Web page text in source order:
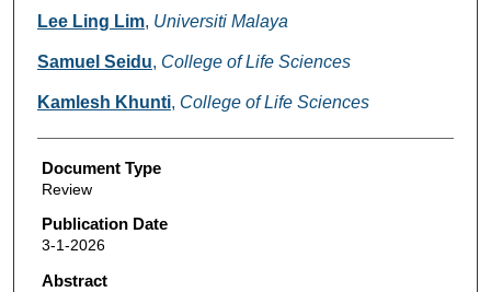
Lee Ling Lim, Universiti Malaya
Samuel Seidu, College of Life Sciences
Kamlesh Khunti, College of Life Sciences
Document Type
Review
Publication Date
3-1-2026
Abstract